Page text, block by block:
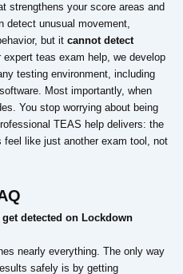
strengthens your score areas and
detect unusual movement,
but it cannot detect
expert teas exam help, we develop
testing environment, including
Most importantly, when
You stop worrying about being
TEAS help delivers: the
like just another exam tool, not
detected on Lockdown
nearly everything. The only way
safely is by getting